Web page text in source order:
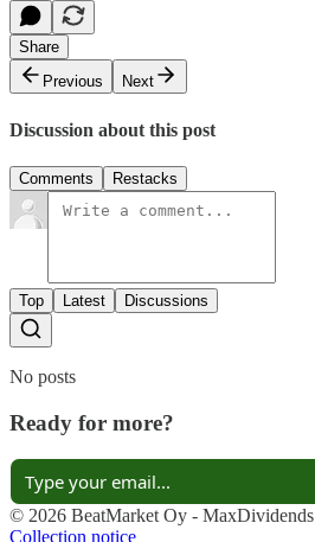
Share
Previous
Next
Discussion about this post
Comments Restacks
Top Latest Discussions
No posts
Ready for more?
© 2026 BeatMarket Oy - MaxDividends
Collection notice